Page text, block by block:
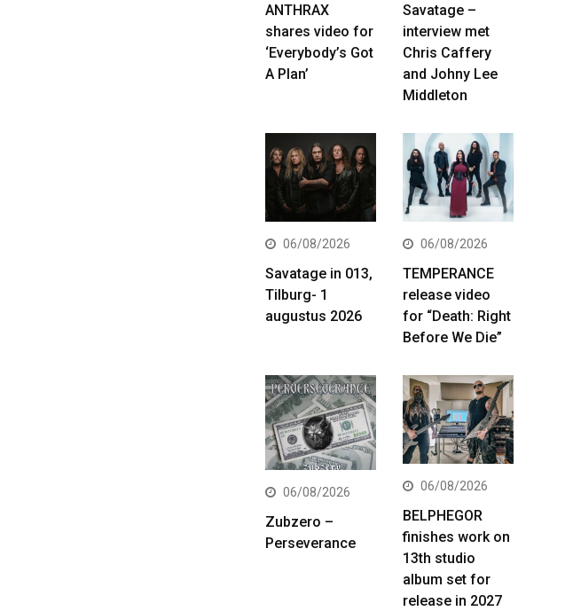
ANTHRAX
shares video for
‘Everybody’s Got
A Plan’
Savatage –
interview met
Chris Caffery
and Johny Lee
Middleton
06/08/2026
Savatage in 013,
Tilburg- 1
augustus 2026
06/08/2026
TEMPERANCE
release video
for “Death: Right
Before We Die”
06/08/2026
Zubzero –
Perseverance
06/08/2026
BELPHEGOR
finishes work on
13th studio
album set for
release in 2027